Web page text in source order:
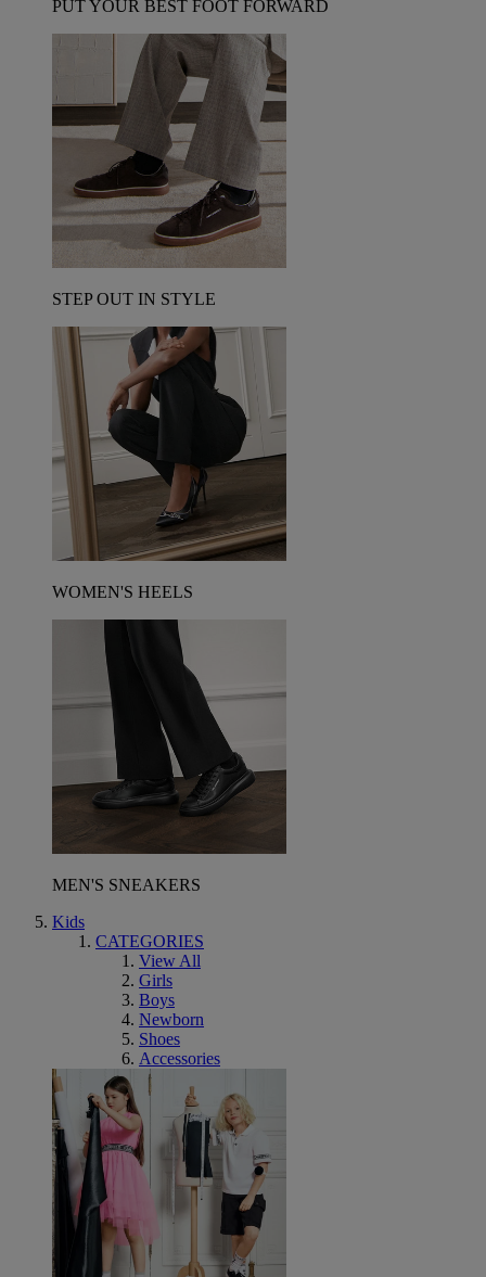
PUT YOUR BEST FOOT FORWARD
STEP OUT IN STYLE
WOMEN'S HEELS
MEN'S SNEAKERS
Kids
CATEGORIES
View All
Girls
Boys
Newborn
Shoes
Accessories